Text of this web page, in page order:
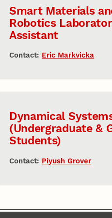
Smart Materials
Robotics
Assistant
Contact: Eric Markvicka
Dynamical
(Undergraduate &
Students)
Contact: Piyush Grover